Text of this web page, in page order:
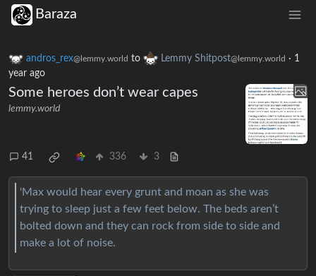
Baraza
andros_rex@lemmy.world to Lemmy Shitpost@lemmy.world · 1
year ago
Some heroes don’t wear capes
lemmy.world
41 336 3
'Max would hear every grunt and moan as she was
trying to sleep just a few feet below. The beds aren’t
bolted down and they can rock from side to side and
make a lot of noise.